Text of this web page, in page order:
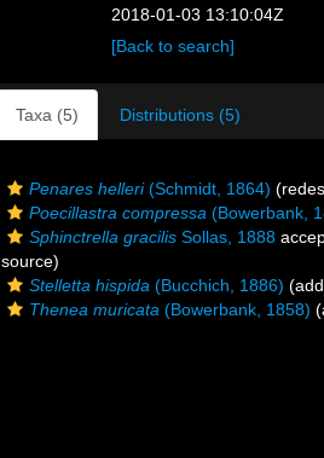
2018-01-03 13:10:04Z
[Back to search]
Taxa (5) Distributions (5)
Penares helleri(Schmidt, 1864)
Poecillastra compressa (Bowerbank,
Sphinctrella gracilis Sollas, 1888
source)
Stelletta hispida (Bucchich, 1886)
Thenea muricata (Bowerbank, 1858)